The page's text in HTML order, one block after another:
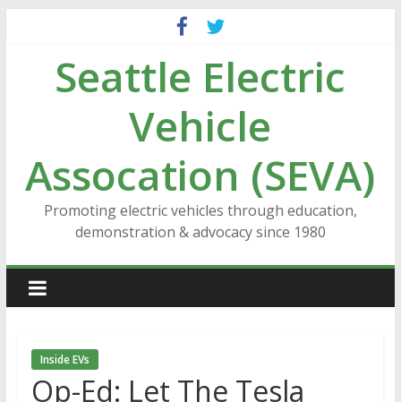
contentSeattle Electric
Vehicle
Assocation (SEVA)
Promoting electric vehicles through education,
demonstration & advocacy since 1980
Inside EVs
Op-Ed: Let The Tesla